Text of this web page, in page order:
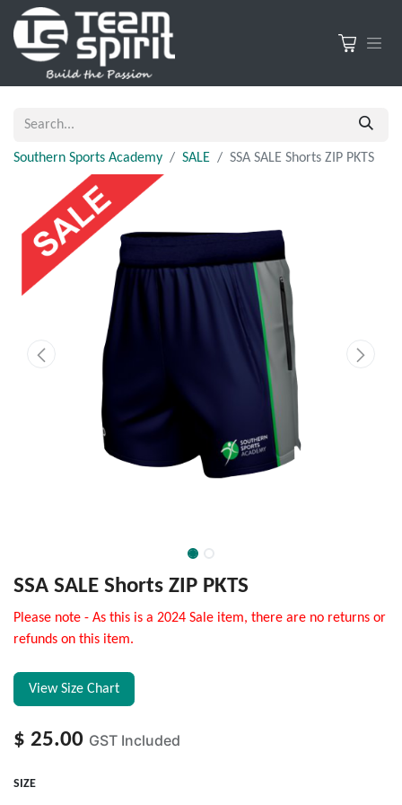
Southern Sports Academy SALE SSA SALE Shorts ZIP PKTS
SSA SALE Shorts ZIP PKTS
Please note - As this is a 2024 Sale item, there are no returns or
refunds on this item.
View Size Chart
$ 25.00 GST Included
SIZE